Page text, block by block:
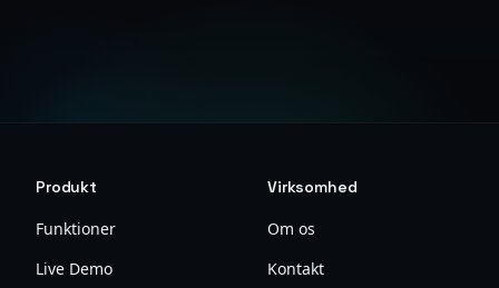
Produkt
Funktioner
Live Demo
Virksomhed
Om os
Kontakt